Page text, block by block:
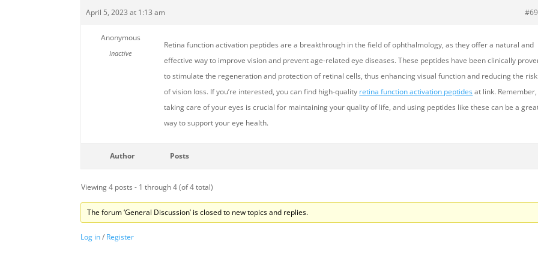
April 5, 2023 at 1:13 am
Anonymous
Inactive
Retina function activation peptides are a breakthrough in the field of ophthalmology, as they offer a natural and
effective way to improve vision and prevent age-related eye diseases. These peptides have been clinically
to stimulate the regeneration and protection of retinal cells, thus enhancing visual function and reducing the risk
of vision loss. If you’re interested, you can find high-quality retina function activation peptidesat link. Remember,
taking care of your eyes is crucial for maintaining your quality of life, and using peptides like these can be a
way to support your eye health.
Author Posts
Viewing 4 posts - 1 through 4 (of 4 total)
The forum ‘General Discussion’ is closed to new topics and replies.
Log in/ Register